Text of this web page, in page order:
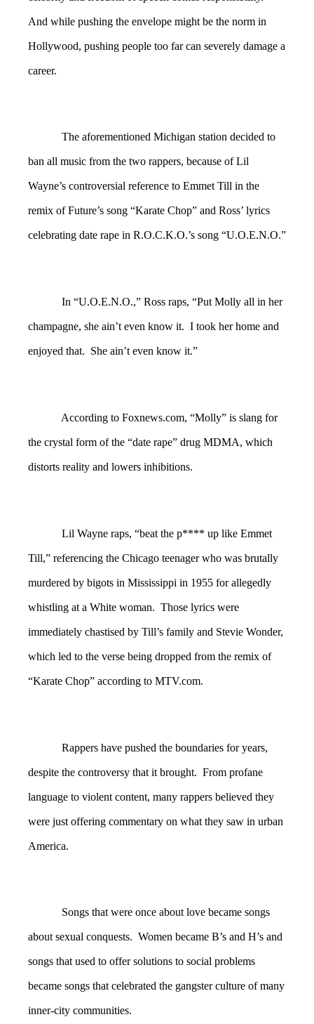
And while pushing the envelope might be the norm in
Hollywood, pushing people too far can severely damage a
career.
The aforementioned Michigan station decided to
ban all music from the two rappers, because of Lil
Wayne’s controversial reference to Emmet Till in the
remix of Future’s song “Karate Chop” and Ross’ lyrics
celebrating date rape in R.O.C.K.O.’s song “U.O.E.N.O.”
In “U.O.E.N.O.,” Ross raps, “Put Molly all in her
champagne, she ain’t even know it. I took her home and
enjoyed that. She ain’t even know it.”
According to Foxnews.com, “Molly” is slang for
the crystal form of the “date rape” drug MDMA, which
distorts reality and lowers inhibitions.
Lil Wayne raps, “beat the p**** up like Emmet
Till,” referencing the Chicago teenager who was brutally
murdered by bigots in Mississippi in 1955 for allegedly
whistling at a White woman. Those lyrics were
immediately chastised by Till’s family and Stevie Wonder,
which led to the verse being dropped from the remix of
“Karate Chop” according to MTV.com.
Rappers have pushed the boundaries for years,
despite the controversy that it brought. From profane
language to violent content, many rappers believed they
were just offering commentary on what they saw in urban
America.
Songs that were once about love became songs
about sexual conquests. Women became B’s and H’s and
songs that used to offer solutions to social problems
became songs that celebrated the gangster culture of many
inner-city communities.